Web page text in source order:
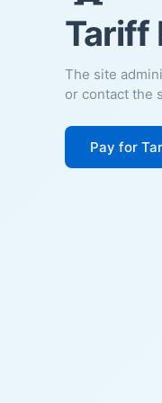
Tariff
The site
or contact the
Pay for